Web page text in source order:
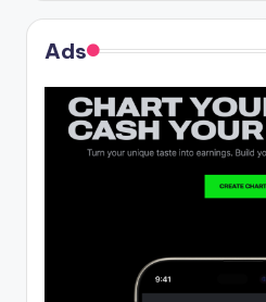
Ads